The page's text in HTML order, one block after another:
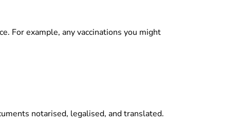
For example, any vaccinations you might
notarised, legalised, and translated.